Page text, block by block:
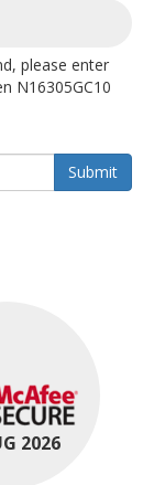
please enter
N16305GC10
Submit
2026